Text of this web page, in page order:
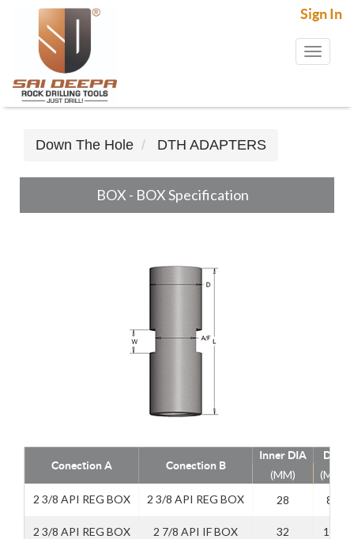
Sign In
Toggle
Down The Hole DTH ADAPTERS
BOX - BOX Specification
Conection A Conection B
Inner DIA DIA
(MM)
(MM)
2 3/8 API REG BOX
2 3/8 API REG BOX 28 89
2 3/8 API REG BOX 2 7/8 API IF BOX 32 114